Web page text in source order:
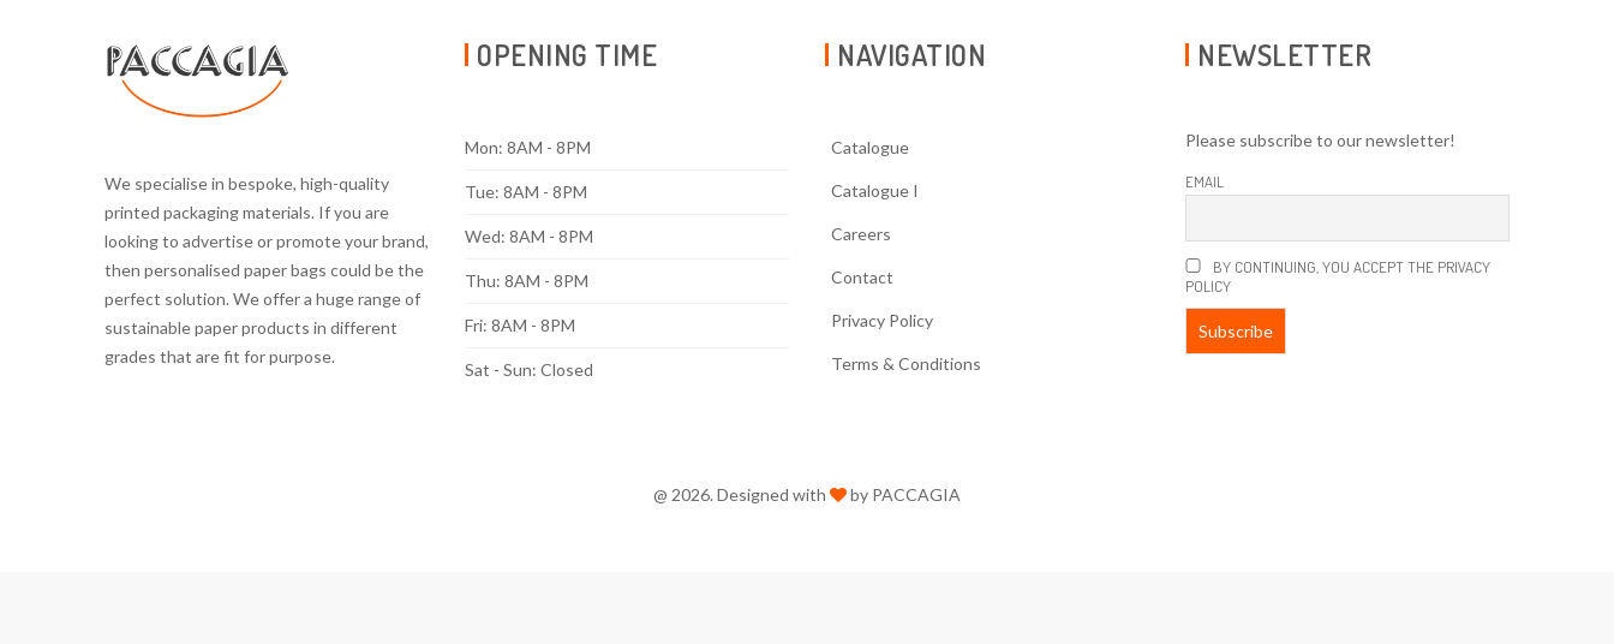
We specialise in bespoke, high-quality
printed packaging materials. If you are
looking to advertise or promote your brand,
then personalised paper bags could be the
perfect solution. We offer a huge range of
sustainable paper products in different
grades that are fit for purpose.
OPENING TIME
Mon: 8AM - 8PM
Tue: 8AM - 8PM
Wed: 8AM - 8PM
Thu: 8AM - 8PM
Fri: 8AM - 8PM
Sat - Sun: Closed
NAVIGATION
Catalogue
Catalogue I
Careers
Contact
Privacy Policy
Terms & Conditions
NEWSLETTER
Please subscribe to our newsletter!
EMAIL
BY CONTINUING, YOU ACCEPT THE PRIVACY
POLICY
@ 2026. Designed with by PACCAGIA